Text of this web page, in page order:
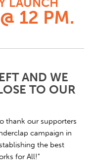
12 PM.
AND WE
TO OUR
thank our supporters
campaign in
the best
for All!"